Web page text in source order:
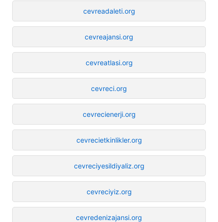
cevreadaleti.org
cevreajansi.org
cevreatlasi.org
cevreci.org
cevrecienerji.org
cevrecietkinlikler.org
cevreciyesildiyaliz.org
cevreciyiz.org
cevredenizajansi.org